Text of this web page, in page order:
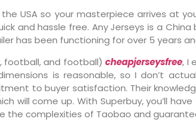
USA so your masterpiece arrives at
and hassle free. Any Jerseys is a
has been functioning for over 5 years
football, and football)cheapjerseysfree, I
is reasonable, so I don’t
to buyer satisfaction. Their
will come up. With Superbuy, you’ll
the complexities of Taobao and